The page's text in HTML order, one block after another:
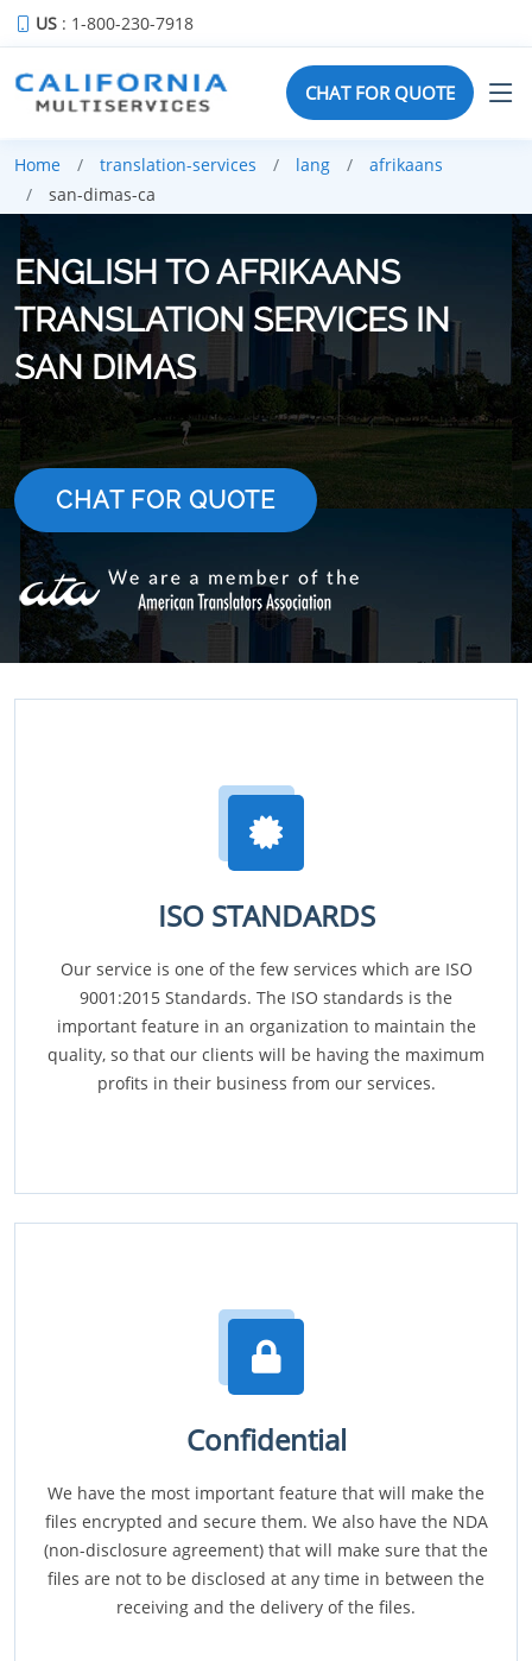
US : 1-800-230-7918
CHAT FOR QUOTE
Home translation-services lang
afrikaans
san-dimas-ca
ENGLISH TO AFRIKAANS
TRANSLATION SERVICES IN
SAN DIMAS
CHAT FOR QUOTE
ISO STANDARDS
Our service is one of the few services which are ISO
9001:2015 Standards. The ISO standards is the
important feature in an organization to maintain the
quality, so that our clients will be having the maximum
profits in their business from our services.
Confidential
We have the most important feature that will make the
files encrypted and secure them. We also have the NDA
(non-disclosure agreement) that will make sure that the
files are not to be disclosed at any time in between the
receiving and the delivery of the files.